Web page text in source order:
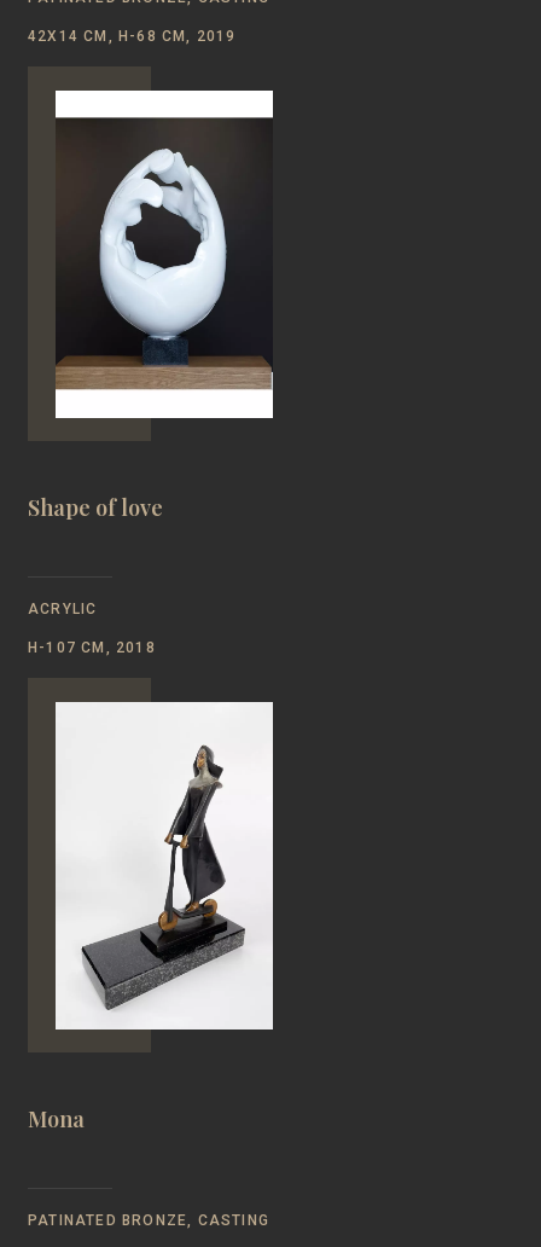
42Х14 CM, Н-68 CM, 2019
Shape of love
ACRYLIC
Н-107 CM, 2018
Mona
PATINATED BRONZE, CASTING